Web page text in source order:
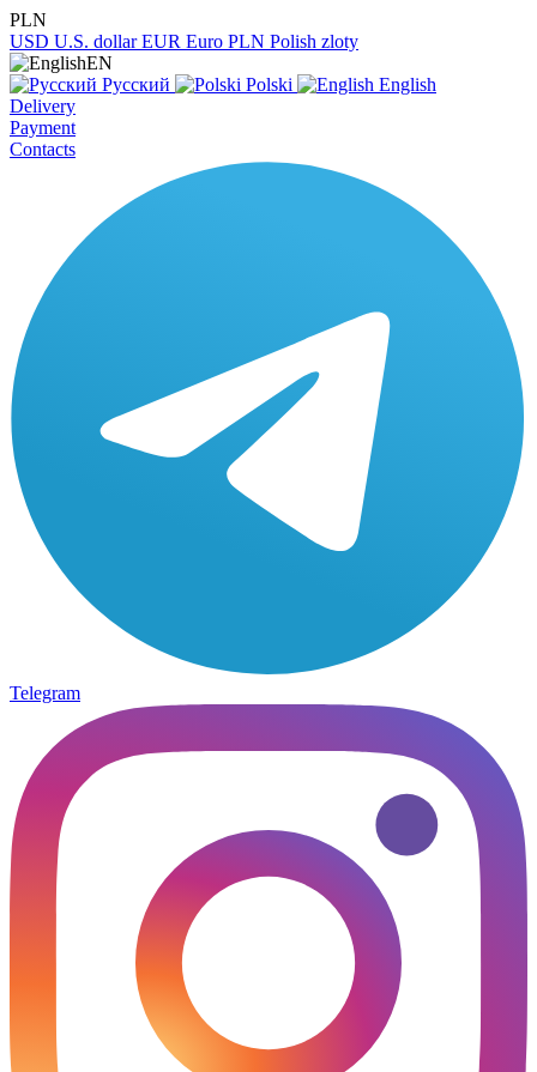
PLN
USD U.S. dollar EUR Euro PLN Polish zloty
EN
Русский
Polski
English
Delivery
Payment
Contacts
Telegram